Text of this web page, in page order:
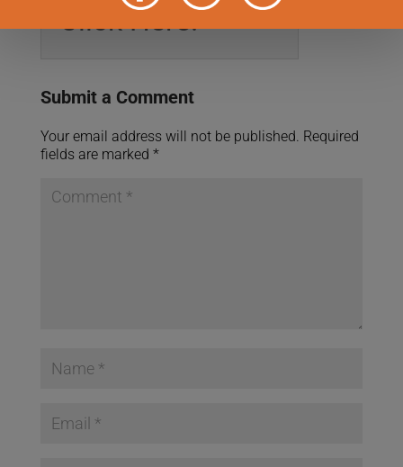
Click Here.
Submit a Comment
Your email address will not be published. Required
fields are marked *